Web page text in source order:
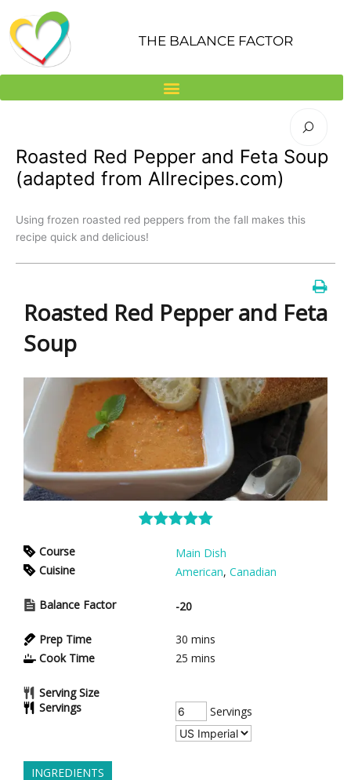
content
THE BALANCE FACTOR
Roasted Red Pepper and Feta Soup
(adapted from Allrecipes.com)
Using frozen roasted red peppers from the fall makes this
recipe quick and delicious!
Roasted Red Pepper and Feta
Soup
Course
Main Dish
Cuisine
American, Canadian
Balance Factor -20
Prep Time 30 mins
Cook Time
25 mins
Serving Size
Servings
Servings
INGREDIENTS